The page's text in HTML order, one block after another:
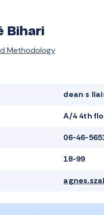
Bihari
Methodology
dean s
A/4 4th
06-46-
18-99